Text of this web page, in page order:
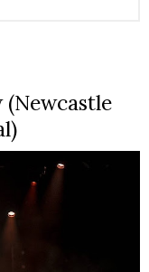
(Newcastle